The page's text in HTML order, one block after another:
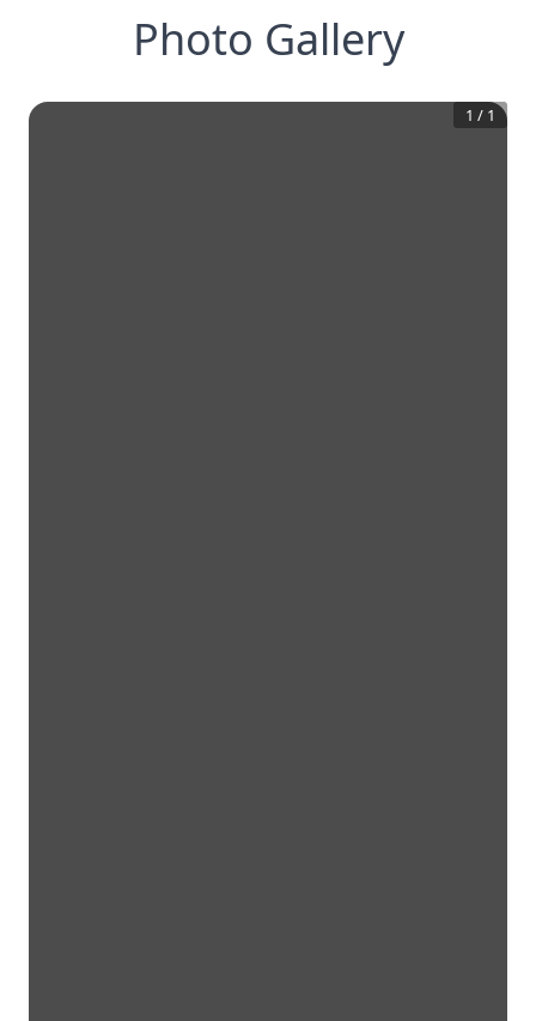
Photo Gallery
1 / 1